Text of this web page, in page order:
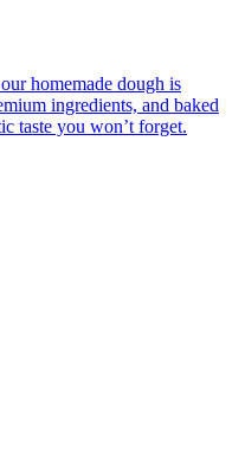
homemade dough is
ingredients, and baked
taste you won’t forget.